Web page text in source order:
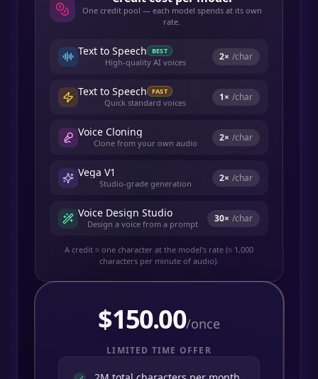
One credit pool — each model spends at its own
rate.
Text to Speech BEST
High-quality AI voices 2× /char
Text to Speech FAST
Quick standard voices 1× /char
Voice Cloning
Clone from your own audio 2× /char
Vega V1
Studio-grade generation 2× /char
Voice Design Studio
Design a voice from a prompt 30× /char
A credit ≈ one character at the model's rate (≈ 1,000
characters per minute of audio).
$150.00/once
LIMITED TIME OFFER